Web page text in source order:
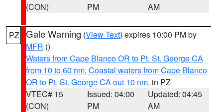
(CON)
PM
AM
PZ Gale Warning (View Text) expires 10:00 PM by
MFR ()
Waters from Cape Blanco OR to Pt. St. George CA
from 10 to 60 nm, Coastal waters from Cape Blanco
OR to Pt. St. George CA out 10 nm, in PZ
VTEC# 15
(CON)
Issued: 04:00
PM
Updated: 04:45
AM